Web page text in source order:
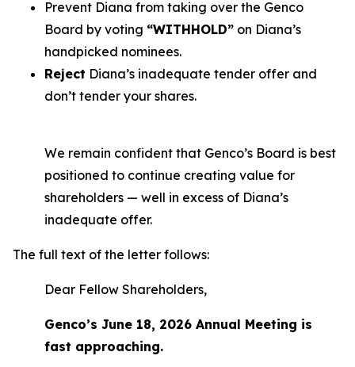
Prevent Diana from taking over the Genco
Board by voting “WITHHOLD” on Diana’s
handpicked nominees.
Reject Diana’s inadequate tender offer and
don’t tender your shares.
We remain confident that Genco’s Board is best
positioned to continue creating value for
shareholders — well in excess of Diana’s
inadequate offer.
The full text of the letter follows:
Dear Fellow Shareholders,
Genco’s June 18, 2026 Annual Meeting is
fast approaching.